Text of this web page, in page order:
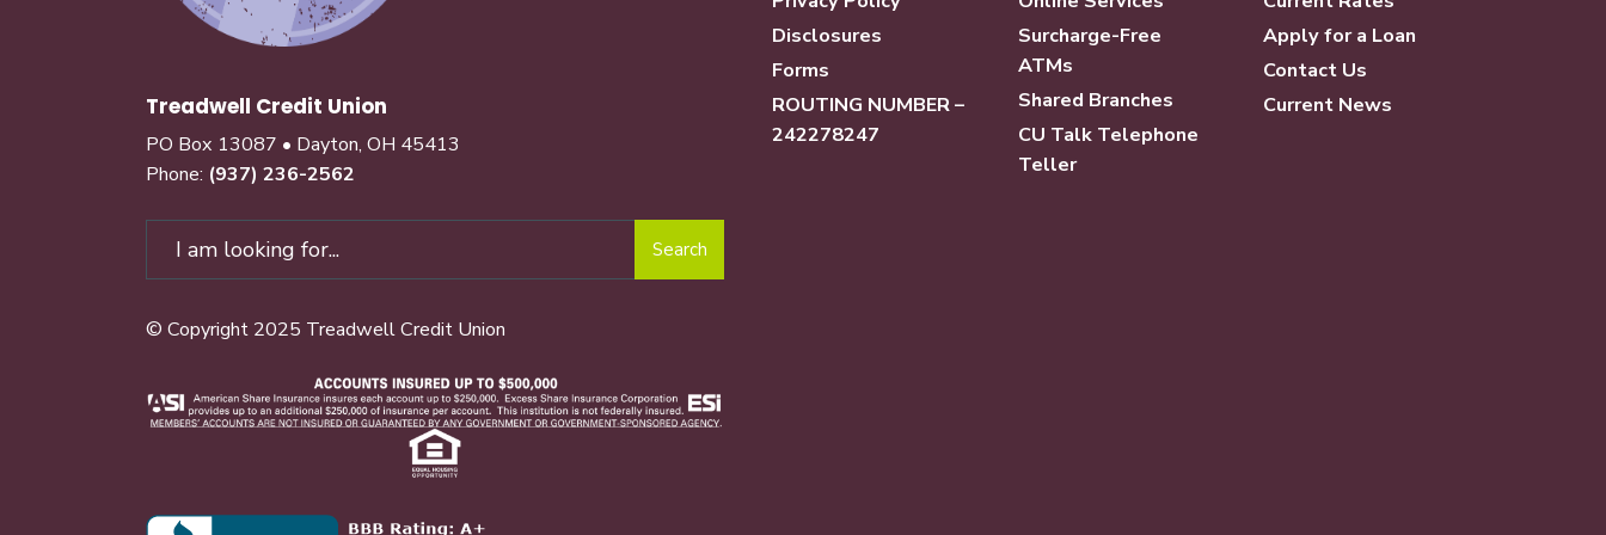
Treadwell Credit Union
PO Box 13087 • Dayton, OH 45413
Phone: (937) 236-2562
Search
© Copyright 2025 Treadwell Credit Union
Disclosures
Forms
ROUTING NUMBER –
242278247
Surcharge-Free
ATMs
Shared Branches
CU Talk Telephone
Teller
Apply for a Loan
Contact Us
Current News